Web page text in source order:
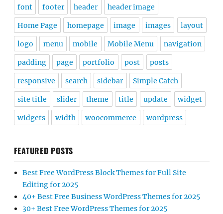
font footer header header image
Home Page homepage image images layout
logo menu mobile Mobile Menu navigation
padding page portfolio post posts
responsive search sidebar Simple Catch
site title slider theme title update widget
widgets width woocommerce wordpress
FEATURED POSTS
Best Free WordPress Block Themes for Full Site
Editing for 2025
40+ Best Free Business WordPress Themes for 2025
30+ Best Free WordPress Themes for 2025